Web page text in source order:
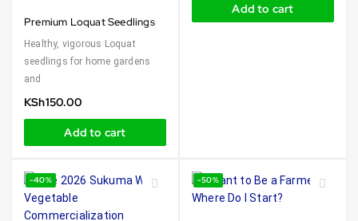
Premium Loquat Seedlings
Healthy, vigorous Loquat
seedlings for home gardens
and
KSh150.00
Add to cart
Add to cart
-40% -50%